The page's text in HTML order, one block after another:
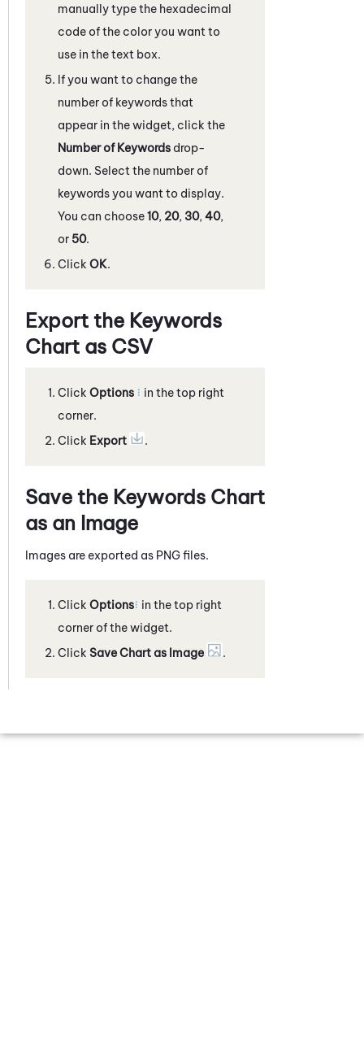
manually type the hexadecimal
code of the color you want to
use in the text box.
If you want to change the
number of keywords that
appear in the widget, click the
Number of Keywords drop-
down. Select the number of
keywords you want to display.
You can choose10, 20, 30, 40,
or 50.
Click OK.
Export the Keywords
Chart as CSV
Click Options
in the top right
corner.
Click Export .
Save the Keywords Chart
as an Image
Images are exported as PNG files.
Click Options in the top right
corner of the widget.
Click Save Chart as Image .